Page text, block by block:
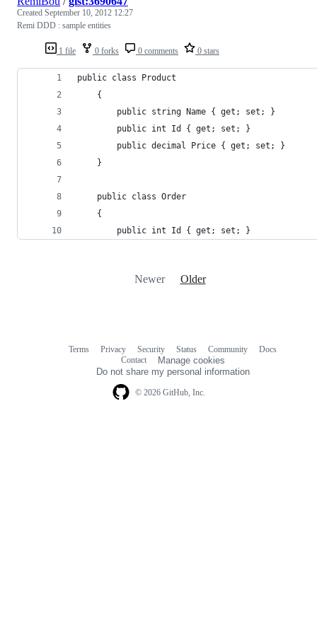
1 file 0 forks 0 comments 0 stars
Created September 10, 2012 12:27
Remi DDD : sample entities
public class Product
	{
		public string Name { get; set; }
		public int Id { get; set; }
		public decimal Price { get; set; }
	}
	public class Order
	{
		public int Id { get; set; }
Newer Older
© 2026 GitHub, Inc.
Terms Privacy Security Status Community
Docs
Contact
Manage cookies
Do not share my personal information